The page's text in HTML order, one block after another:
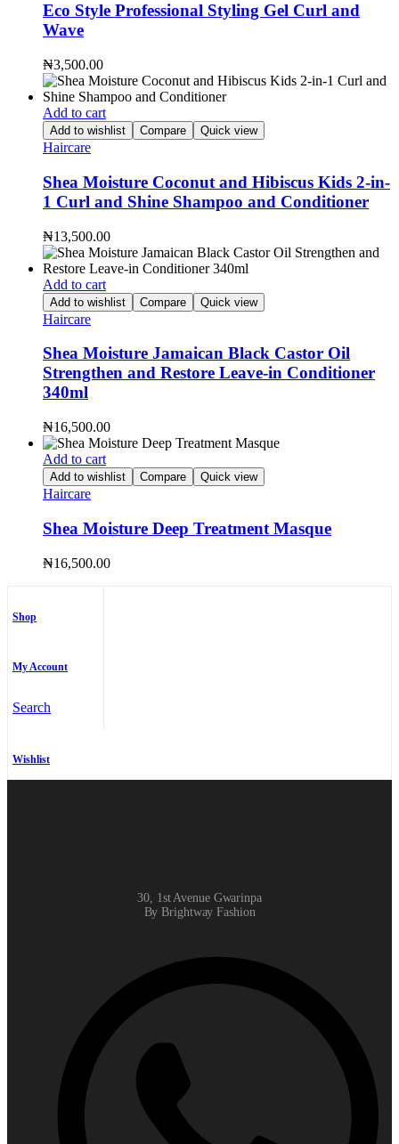
Eco Style Professional Styling Gel Curl and
Wave
₦3,500.00
Add to cart
Add to wishlist Compare Quick view
Haircare
Shea Moisture Coconut and Hibiscus Kids 2-in-
1 Curl and Shine Shampoo and Conditioner
₦13,500.00
Add to cart
Add to wishlist Compare Quick view
Haircare
Shea Moisture Jamaican Black Castor Oil
Strengthen and Restore Leave-in Conditioner
340ml
₦16,500.00
Add to cart
Add to wishlist Compare Quick view
Haircare
Shea Moisture Deep Treatment Masque
₦16,500.00
Shop
My Account
Search
Wishlist
30, 1st Avenue Gwarinpa
By Brightway Fashion